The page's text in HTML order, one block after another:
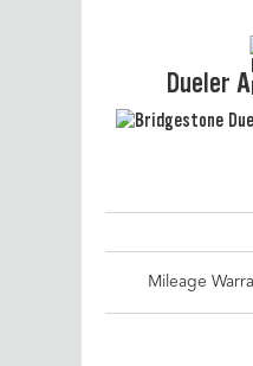
Dueler
Mileage